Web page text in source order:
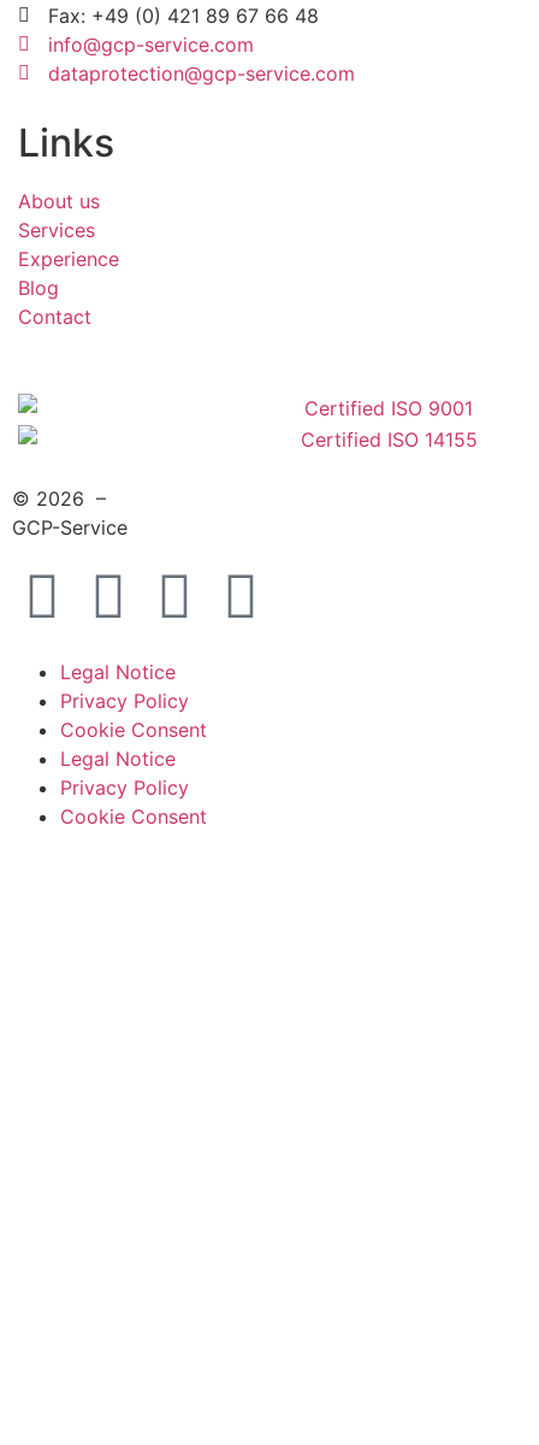
Fax: +49 (0) 421 89 67 66 48
info@gcp-service.com
dataprotection@gcp-service.com
Links
About us
Services
Experience
Blog
Contact
© 2026 –
GCP-Service
Legal Notice
Privacy Policy
Cookie Consent
Legal Notice
Privacy Policy
Cookie Consent